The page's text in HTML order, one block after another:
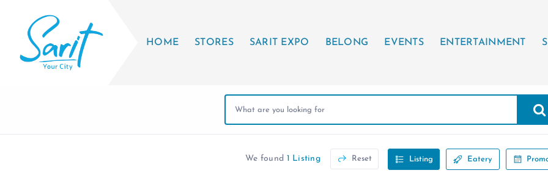
HOME STORES SARIT EXPO BELONG EVENTS ENTERTAINMENT
We found 1 Listing Reset Listing Eatery